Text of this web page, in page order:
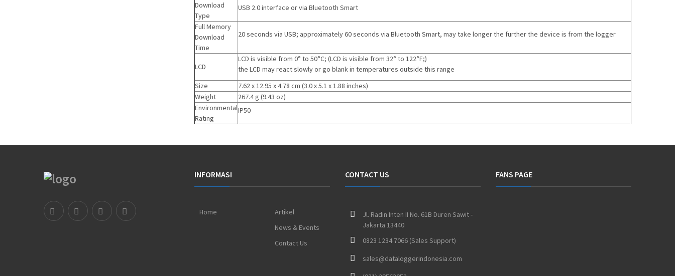
Download
Type
USB 2.0 interface or via Bluetooth Smart
Full Memory
Download
Time
20 seconds via USB; approximately 60 seconds via Bluetooth Smart, may take longer the further the device is from the logger
LCD
LCD is visible from 0° to 50°C; (LCD is visible from 32° to 122°F;)
the LCD may react slowly or go blank in temperatures outside this range
Size
7.62 x 12.95 x 4.78 cm (3.0 x 5.1 x 1.88 inches)
Weight
267.4 g (9.43 oz)
Environmental
Rating
IP50
INFORMASI
Home
Artikel
News & Events
Contact Us
CONTACT US
Jl. Radin Inten II No. 61B Duren Sawit -
Jakarta 13440
0823 1234 7066 (Sales Support)
sales@dataloggerindonesia.com
FANS PAGE